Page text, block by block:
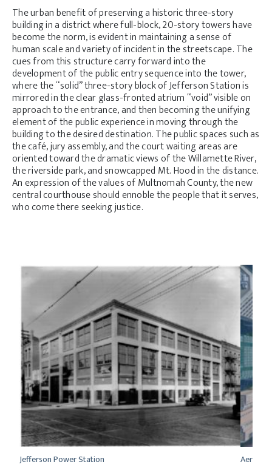
The urban benefit of preserving a historic three-story
building in a district where full-block, 20-story towers have
become the norm, is evident in maintaining a sense of
human scale and variety of incident in the streetscape. The
cues from this structure carry forward into the
development of the public entry sequence into the tower,
where the “solid” three-story block of Jefferson Station is
mirrored in the clear glass-fronted atrium “void” visible on
approach to the entrance, and then becoming the unifying
element of the public experience in moving through the
building to the desired destination. The public spaces such as
the café, jury assembly, and the court waiting areas are
oriented toward the dramatic views of the Willamette River,
the riverside park, and snowcapped Mt. Hood in the distance.
An expression of the values of Multnomah County, the new
central courthouse should ennoble the people that it serves,
who come there seeking justice.
Jefferson Power Station Aerial